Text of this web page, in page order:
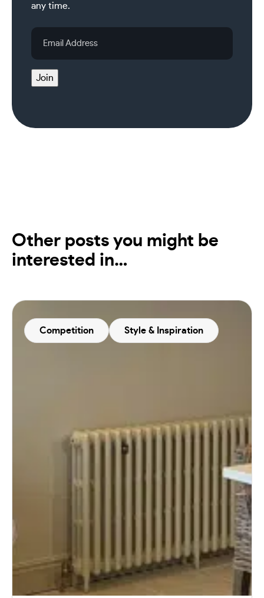
any time.
Email
Address
Join
Other posts you might be
interested in…
Competition Style & Inspiration